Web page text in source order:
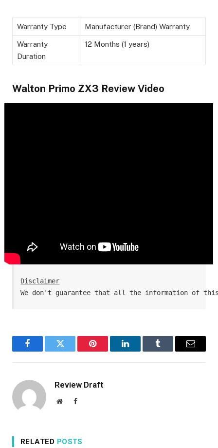
Warranty Type Manufacturer (Brand) Warranty
Warranty
Duration
12 Months (1 years)
Walton Primo ZX3 Review Video
Disclaimer
We don't guarantee that all the information of
FacebookTwitter Pinterest LinkedInTumblr Email
Review Draft
WebsiteFacebook
RELATED POSTS